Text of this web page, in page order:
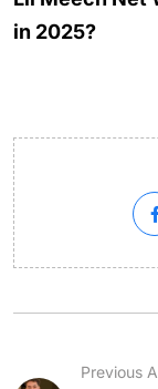
in 2025?
Previous